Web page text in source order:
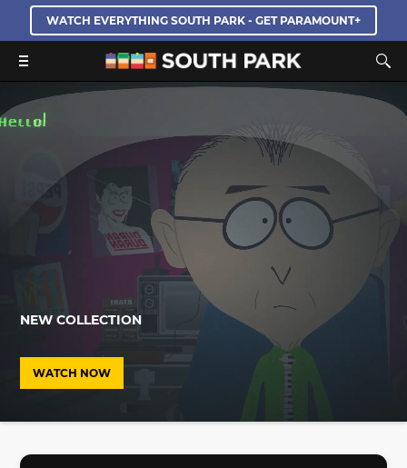
WATCH EVERYTHING SOUTH PARK - GET PARAMOUNT+
NEW COLLECTION
WATCH NOW